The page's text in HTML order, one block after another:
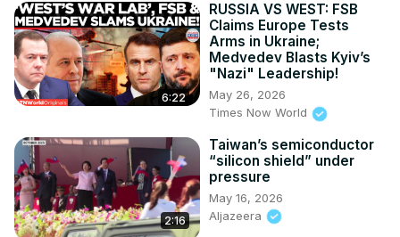
6:22
RUSSIA VS WEST: FSB
Claims Europe Tests
Arms in Ukraine;
Medvedev Blasts Kyiv’s
"Nazi" Leadership!
May 26, 2026
Times Now World
2:16
Taiwan’s semiconductor
“silicon shield” under
pressure
May 16, 2026
Aljazeera